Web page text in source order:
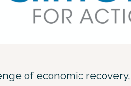
of economic